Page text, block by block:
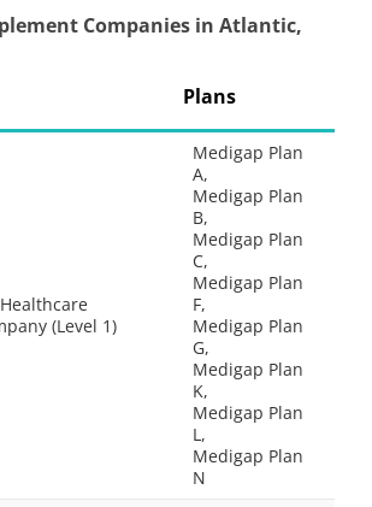
Companies in Atlantic,
Plans
(Level 1)
Medigap Plan
A,
Medigap Plan
B,
Medigap Plan
C,
Medigap Plan
F,
Medigap Plan
G,
Medigap Plan
K,
Medigap Plan
L,
Medigap Plan
N